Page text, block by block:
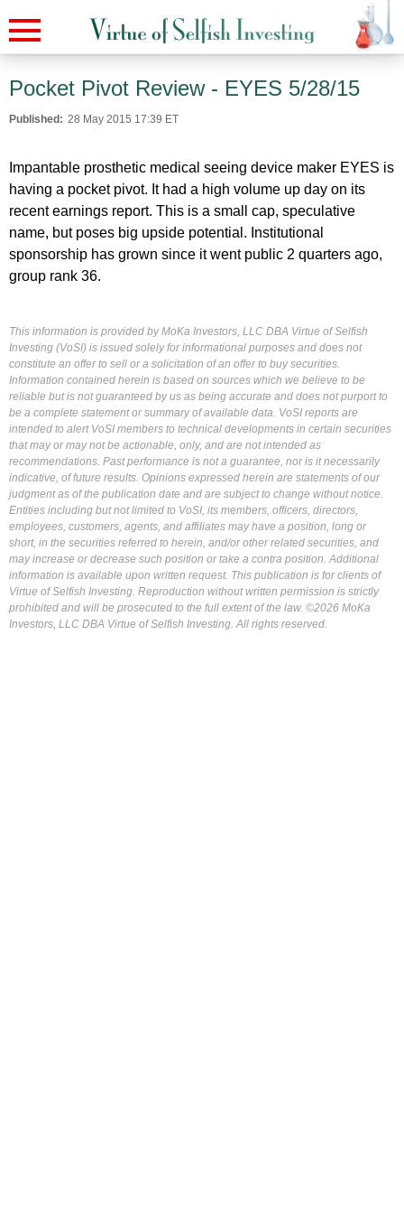
Pocket Pivot Review - EYES 5/28/15
Published: 28 May 2015 17:39 ET
Impantable prosthetic medical seeing device maker EYES is
having a pocket pivot. It had a high volume up day on its
recent earnings report. This is a small cap, speculative
name, but poses big upside potential. Institutional
sponsorship has grown since it went public 2 quarters ago,
group rank 36.
This information is provided by MoKa Investors, LLC DBA Virtue of Selfish
Investing (VoSI) is issued solely for informational purposes and does not
constitute an offer to sell or a solicitation of an offer to buy securities.
Information contained herein is based on sources which we believe to be
reliable but is not guaranteed by us as being accurate and does not purport to
be a complete statement or summary of available data. VoSI reports are
intended to alert VoSI members to technical developments in certain securities
that may or may not be actionable, only, and are not intended as
recommendations. Past performance is not a guarantee, nor is it necessarily
indicative, of future results. Opinions expressed herein are statements of our
judgment as of the publication date and are subject to change without notice.
Entities including but not limited to VoSI, its members, officers, directors,
employees, customers, agents, and affiliates may have a position, long or
short, in the securities referred to herein, and/or other related securities, and
may increase or decrease such position or take a contra position. Additional
information is available upon written request. This publication is for clients of
Virtue of Selfish Investing. Reproduction without written permission is strictly
prohibited and will be prosecuted to the full extent of the law. ©2026 MoKa
Investors, LLC DBA Virtue of Selfish Investing. All rights reserved.